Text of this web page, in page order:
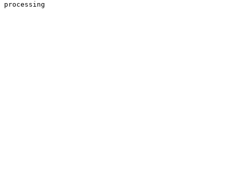
processing